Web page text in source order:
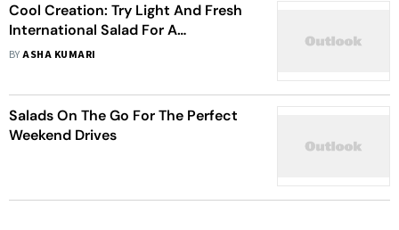
Cool Creation: Try Light And Fresh
International Salad For A
Summertime Feast
BYASHA KUMARI
Salads On The Go For The Perfect
Weekend Drives